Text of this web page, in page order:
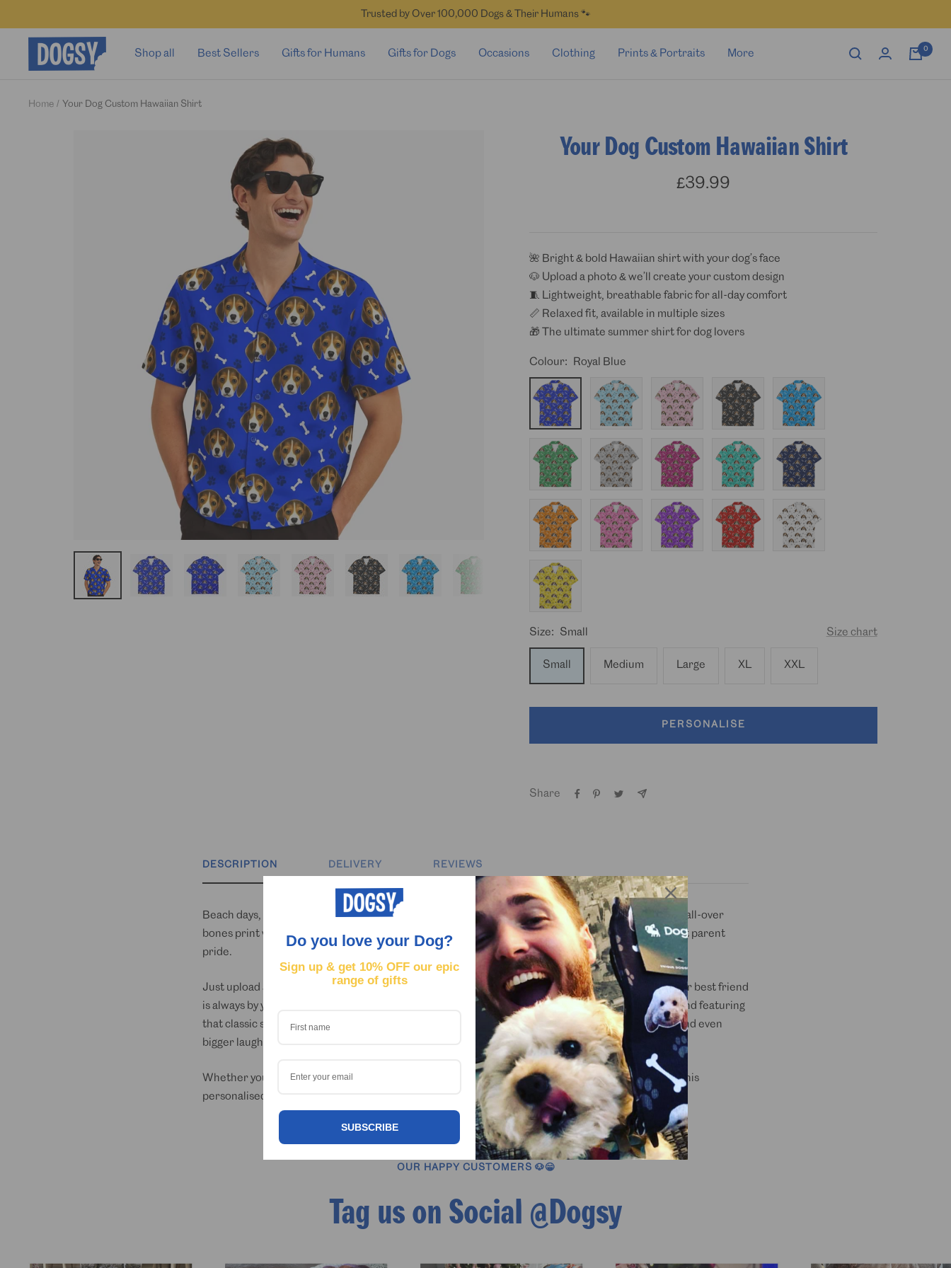
to
content
Trusted by Over 100,000 Dogs & Their Humans 🐾
Shop all Best Sellers Gifts for Humans Gifts for Dogs Occasions Clothing Prints & Portraits More
Dogsy 0
Home Your Dog Custom Hawaiian Shirt
Your Dog Custom Hawaiian Shirt
Sale
£39.99
🌺 Bright & bold Hawaiian shirt with your dog’s face
🐶 Upload a photo & we’ll create your custom design
🧵 Lightweight, breathable fabric for all-day comfort
📏 Relaxed fit, available in multiple sizes
🎁 The ultimate summer shirt for dog lovers
Colour: Royal Blue
Royal
Blue
Baby
Blue
Baby
Pink
Black Blue
Green Grey
Hot
Pink
Mint Navy
Orange Pink Purple Red White
Yellow
Size: Small Size chart
Small Medium Large XL XXL
PERSONALISE
Share
DESCRIPTION DELIVERY REVIEWS
Beach days, BBQs, and bone-obsessed dogs, this custom Hawaiian shirt has it all. Covered in a fun all-over
bones print with your pup’s face scattered throughout, it’s the ultimate mix of holiday vibes and pet parent
pride.
Just upload a photo of your dog and we’ll create a personalised Hawaiian shirt that makes sure your best friend
is always by your side, even if they can’t sneak into the bar with you. Made from lightweight fabric and featuring
that classic short sleeve aloha shirt style, this custom dog shirt is designed for maximum comfort and even
bigger laughs.
Whether you’re heading to the pool, hitting a festival, or just want to spice up Friday night drinks, this
personalised Hawaiian shirt is guaranteed to be the conversation starter.
OUR HAPPY CUSTOMERS 🐶😁
Tag us on Social @Dogsy
Do you love your Dog?
Sign up & get 10% OFF our epic
range of gifts
SUBSCRIBE